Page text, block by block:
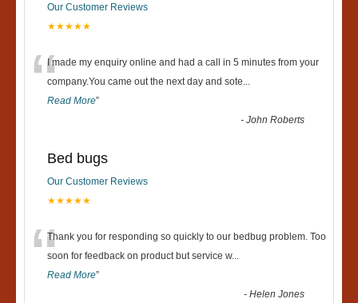
Our Customer Reviews
★★★★★
“I made my enquiry online and had a call in 5 minutes from your
company.You came out the next day and sote...
Read More”
-John Roberts
Bed bugs
Our Customer Reviews
★★★★★
“Thank you for responding so quickly to our bedbug problem. Too
soon for feedback on product but service w...
Read More”
-Helen Jones